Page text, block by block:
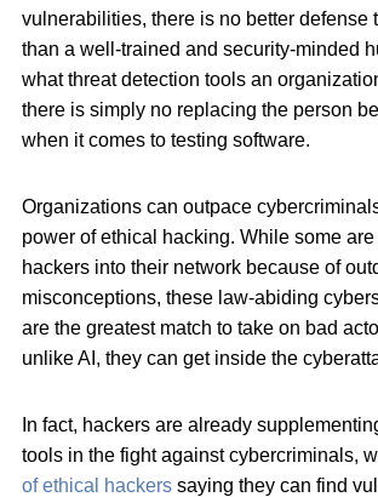
vulnerabilities, there is no better defense
than a well-trained and security-minded
what threat detection tools an
there is simply no replacing the person
when it comes to testing software.
Organizations can outpace
power of ethical hacking. While some
hackers into their network because of
misconceptions, these law-abiding
are the greatest match to take on bad
unlike AI, they can get inside the
In fact, hackers are already
tools in the fight against cybercriminals,
ofethical hackers saying they can find